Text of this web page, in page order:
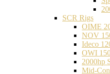
SCR Rigs
OIME
NOV
Ideco
OWI
2000hp
Mid-